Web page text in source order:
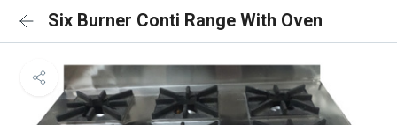
Six Burner Conti Range With Oven